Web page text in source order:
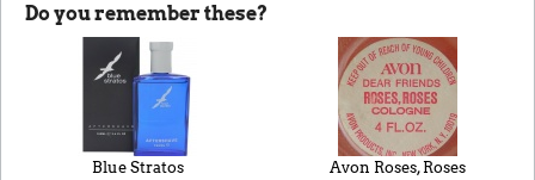
Do you remember these?
Blue Stratos Avon Roses, Roses